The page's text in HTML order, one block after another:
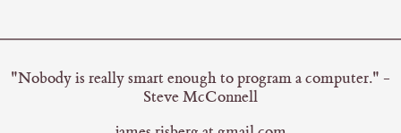
"Nobody is really smart enough to program a computer." -
Steve McConnell